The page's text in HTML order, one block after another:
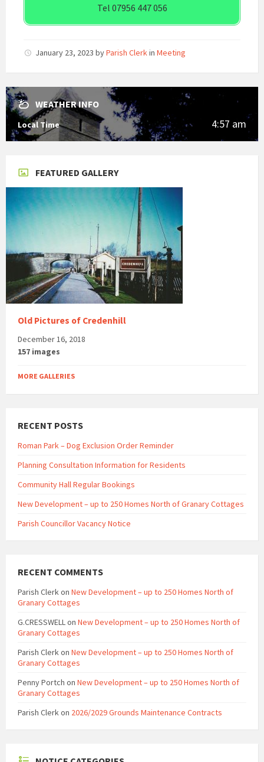
Tel 07956 447 056
January 23, 2023 byParish Clerkin Meeting
WEATHER INFO
Local Time 4:57 am
FEATURED GALLERY
Old Pictures of Credenhill
December 16, 2018
157 images
MORE GALLERIES
RECENT POSTS
Roman Park – Dog Exclusion Order Reminder
Planning Consultation Information for Residents
Community Hall Regular Bookings
New Development – up to 250 Homes North of Granary Cottages
Parish Councillor Vacancy Notice
RECENT COMMENTS
Parish Clerkon New Development – up to 250 Homes North of
Granary Cottages
G.CRESSWELLon New Development – up to 250 Homes North of
Granary Cottages
Parish Clerkon New Development – up to 250 Homes North of
Granary Cottages
Penny Portch on New Development – up to 250 Homes North of
Granary Cottages
Parish Clerkon 2026/2029 Grounds Maintenance Contracts